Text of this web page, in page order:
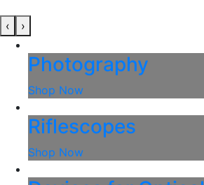
‹ ›
Photography
Shop Now
Riflescopes
Shop Now